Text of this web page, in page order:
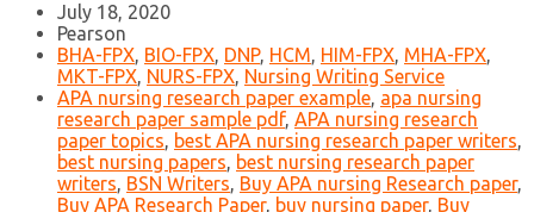
July 18, 2020
Pearson
BHA-FPX, BIO-FPX, DNP, HCM, HIM-FPX, MHA-FPX,
MKT-FPX, NURS-FPX, Nursing Writing Service
APA nursing research paper example, apa nursing
research paper sample pdf, APA nursing research
paper topics, best APA nursing research paper writers,
best nursing papers, best nursing research paper
writers, BSN Writers, Buy APA nursing Research paper,
Buy APA Research Paper, buy nursing paper, Buy